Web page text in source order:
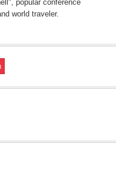
popular conference
world traveler.